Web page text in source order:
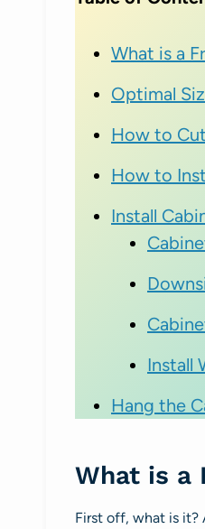
What is a
Optimal
How to
How to
Install
Install
Hang the
What is a
First off, what is it?